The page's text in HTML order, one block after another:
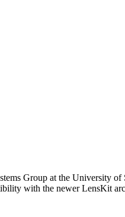
Group at the University of
with the newer LensKit